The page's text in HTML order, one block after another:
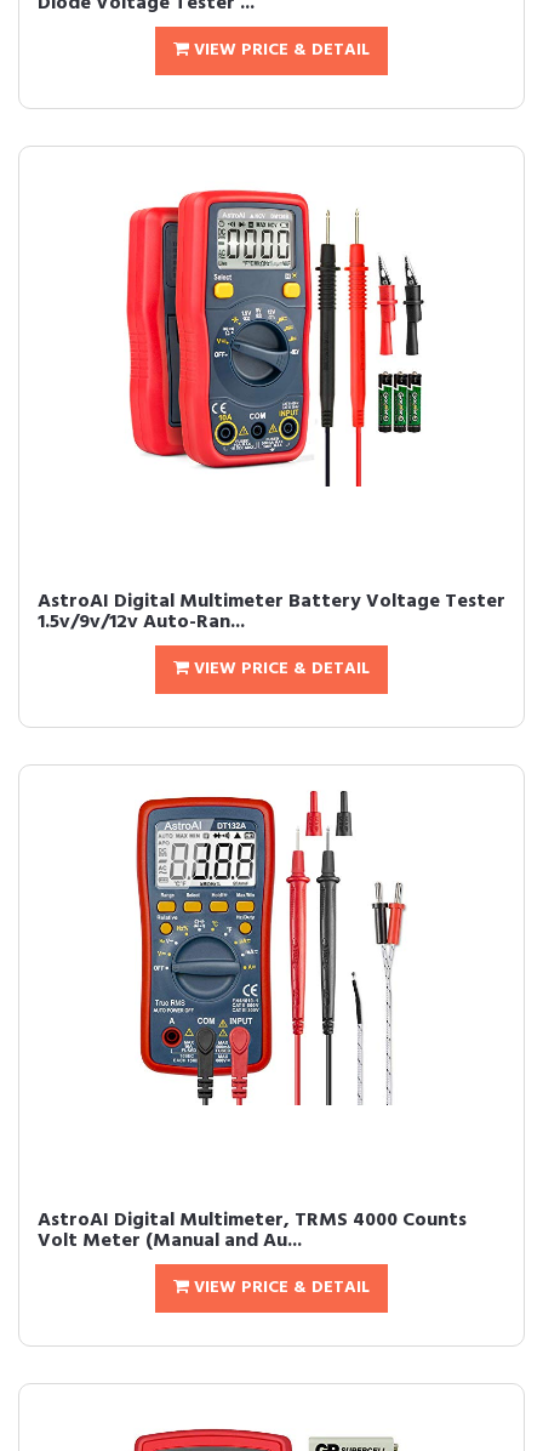
VIEW PRICE & DETAIL
AstroAI Digital Multimeter Battery Voltage Tester
1.5v/9v/12v Auto-Ran...
VIEW PRICE & DETAIL
AstroAI Digital Multimeter, TRMS 4000 Counts
Volt Meter (Manual and Au...
VIEW PRICE & DETAIL